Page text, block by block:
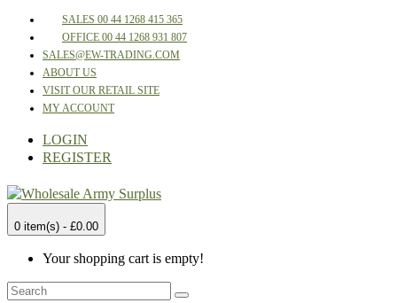
SALES 00 44 1268 415 365
OFFICE 00 44 1268 931 807
SALES@EW-TRADING.COM
ABOUT US
VISIT OUR RETAIL SITE
MY ACCOUNT
LOGIN
REGISTER
0 item(s) - £0.00
Your shopping cart is empty!